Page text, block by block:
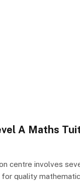
A Maths
centre involves
quality